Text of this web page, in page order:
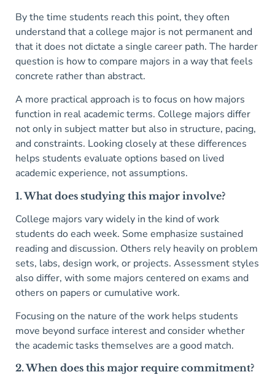
By the time students reach this point, they often
understand that a college major is not permanent and
that it does not dictate a single career path. The harder
question is how to compare majors in a way that feels
concrete rather than abstract.
A more practical approach is to focus on how majors
function in real academic terms. College majors differ
not only in subject matter but also in structure, pacing,
and constraints. Looking closely at these differences
helps students evaluate options based on lived
academic experience, not assumptions.
1. What does studying this major involve?
College majors vary widely in the kind of work
students do each week. Some emphasize sustained
reading and discussion. Others rely heavily on problem
sets, labs, design work, or projects. Assessment styles
also differ, with some majors centered on exams and
others on papers or cumulative work.
Focusing on the nature of the work helps students
move beyond surface interest and consider whether
the academic tasks themselves are a good match.
2. When does this major require commitment?